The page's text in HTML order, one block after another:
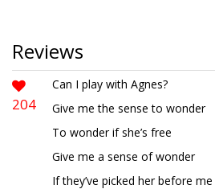
Reviews
204
Can I play with Agnes?
Give me the sense to wonder
To wonder if she’s free
Give me a sense of wonder
If they’ve picked her before me